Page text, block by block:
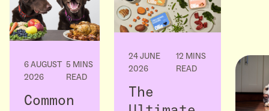
6 AUGUST
2026
5 MINS
READ
Common
24 JUNE
2026
12 MINS
READ
The